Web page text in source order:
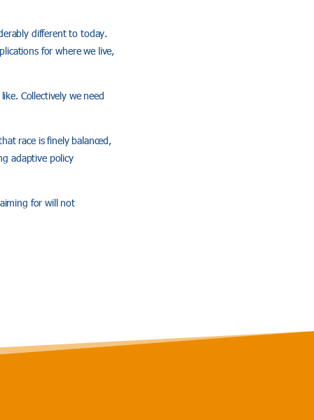
different to today.
for where we live,
Collectively we need
race is finely balanced,
adaptive policy
for will not